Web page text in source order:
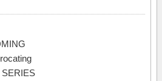
SERIES